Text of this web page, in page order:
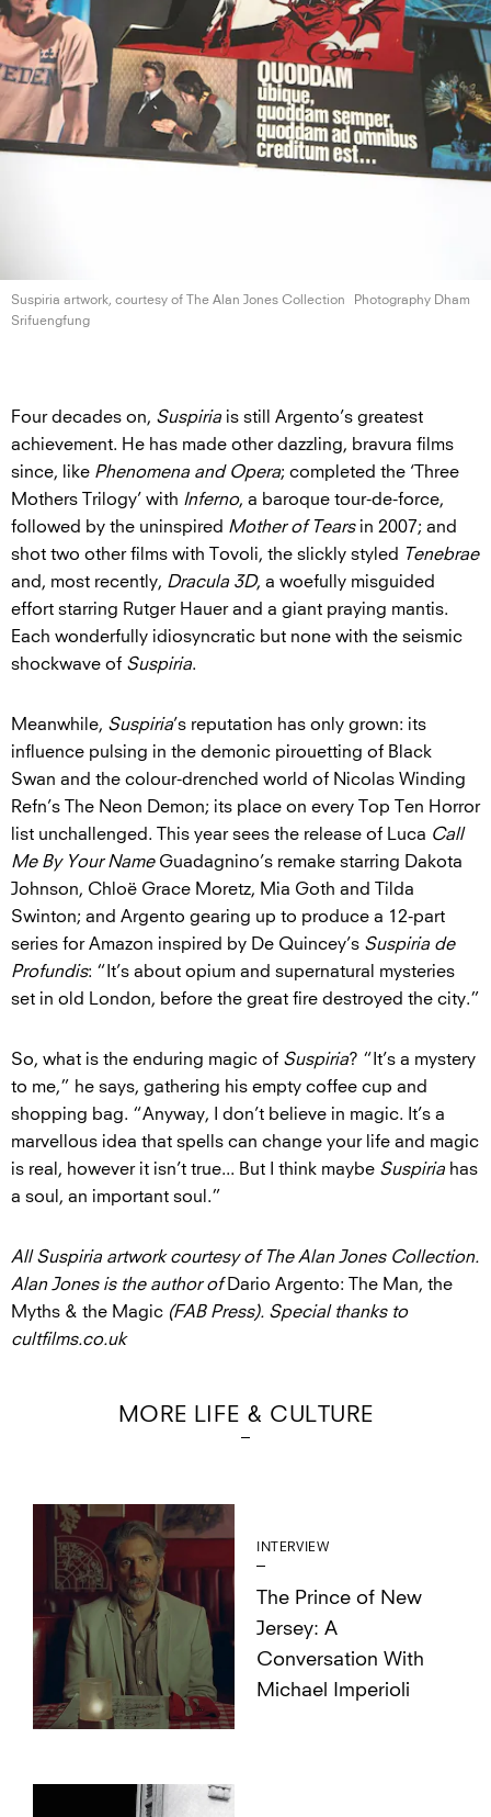
Suspiria artwork, courtesy of The Alan Jones Collection
Photography Dham
Srifuengfung
Four decades on, Suspiria is still Argento’s greatest
achievement. He has made other dazzling, bravura films
since, like Phenomena and Opera; completed the ‘Three
Mothers Trilogy’ with Inferno, a baroque tour-de-force,
followed by the uninspired Mother of Tearsin 2007; and
shot two other films with Tovoli, the slickly styled Tenebrae
and, most recently, Dracula 3D, a woefully misguided
effort starring Rutger Hauer and a giant praying mantis.
Each wonderfully idiosyncratic but none with the seismic
shockwave of Suspiria.
Meanwhile, Suspiria’s reputation has only grown: its
influence pulsing in the demonic pirouetting of Black
Swan and the colour-drenched world of Nicolas Winding
Refn’s The Neon Demon; its place on every Top Ten Horror
list unchallenged. This year sees the release of Luca Call
Me By Your NameGuadagnino’s remake starring Dakota
Johnson, Chloë Grace Moretz, Mia Goth and Tilda
Swinton; and Argento gearing up to produce a 12-part
series for Amazon inspired by De Quincey’s Suspiria de
Profundis: “It’s about opium and supernatural mysteries
set in old London, before the great fire destroyed the city.”
So, what is the enduring magic of Suspiria? “It’s a mystery
to me,” he says, gathering his empty coffee cup and
shopping bag. “Anyway, I don’t believe in magic. It’s a
marvellous idea that spells can change your life and magic
is real, however it isn’t true... But I think maybe Suspiria has
a soul, an important soul.”
All Suspiria artwork courtesy of The Alan Jones Collection.
Alan Jones is the author ofDario Argento: The Man, the
Myths & the Magic (FAB Press). Special thanks to
cultfilms.co.uk
MORE LIFE & CULTURE
INTERVIEW
The Prince of New
Jersey: A
Conversation With
Michael Imperioli